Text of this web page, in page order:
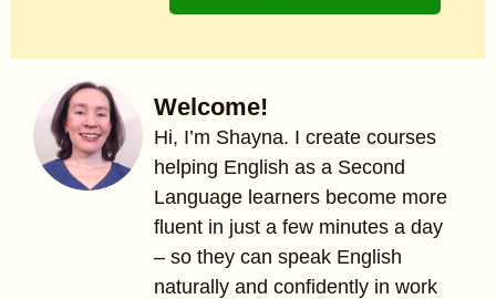
Welcome!
Hi, I’m Shayna. I create courses
helping English as a Second
Language learners become more
fluent in just a few minutes a day
– so they can speak English
naturally and confidently in work